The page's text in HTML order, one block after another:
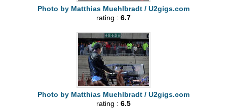
Photo by Matthias Muehlbradt / U2gigs.com
rating : 6.7
Photo by Matthias Muehlbradt / U2gigs.com
rating : 6.5